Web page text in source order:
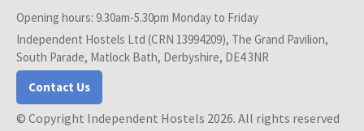
Opening hours: 9.30am-5.30pm Monday to Friday
Independent Hostels Ltd (CRN 13994209), The Grand Pavilion,
South Parade, Matlock Bath, Derbyshire, DE4 3NR
Contact Us
© Copyright Independent Hostels 2026. All rights reserved